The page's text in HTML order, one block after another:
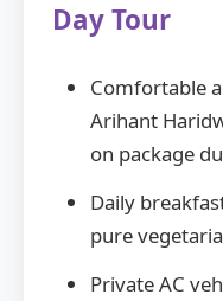
Day Tour
Comfortable
Arihant
on package
Daily
pure
Private AC